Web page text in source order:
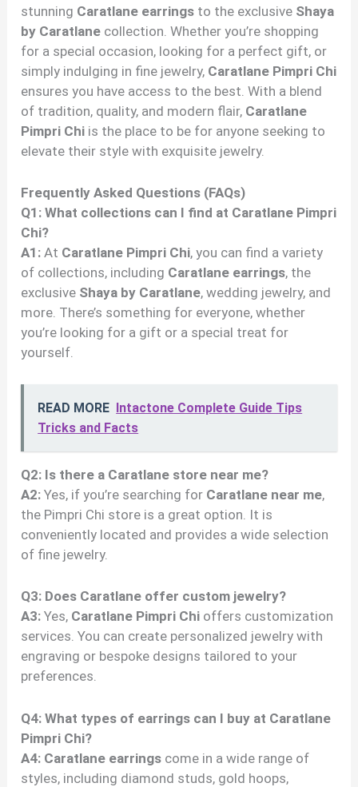
stunning Caratlane earrings to the exclusive Shaya
by Caratlane collection. Whether you’re shopping
for a special occasion, looking for a perfect gift, or
simply indulging in fine jewelry, Caratlane Pimpri Chi
ensures you have access to the best. With a blend
of tradition, quality, and modern flair, Caratlane
Pimpri Chi is the place to be for anyone seeking to
elevate their style with exquisite jewelry.
Frequently Asked Questions (FAQs)
Q1: What collections can I find at Caratlane Pimpri
Chi?
A1: At Caratlane Pimpri Chi, you can find a variety
of collections, including Caratlane earrings, the
exclusive Shaya by Caratlane, wedding jewelry, and
more. There’s something for everyone, whether
you’re looking for a gift or a special treat for
yourself.
READ MORE
Intactone Complete Guide Tips
Tricks and Facts
Q2: Is there a Caratlane store near me?
A2: Yes, if you’re searching for Caratlane near me,
the Pimpri Chi store is a great option. It is
conveniently located and provides a wide selection
of fine jewelry.
Q3: Does Caratlane offer custom jewelry?
A3: Yes, Caratlane Pimpri Chi offers customization
services. You can create personalized jewelry with
engraving or bespoke designs tailored to your
preferences.
Q4: What types of earrings can I buy at Caratlane
Pimpri Chi?
A4: Caratlane earrings come in a wide range of
styles, including diamond studs, gold hoops,